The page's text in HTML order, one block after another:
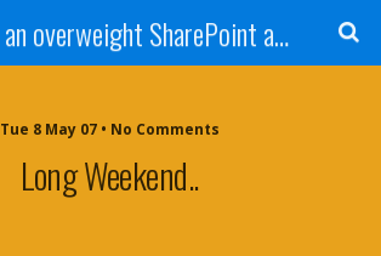
Blog of an overweight SharePoint addict
Tue 8 May 07 • No Comments
Long Weekend..